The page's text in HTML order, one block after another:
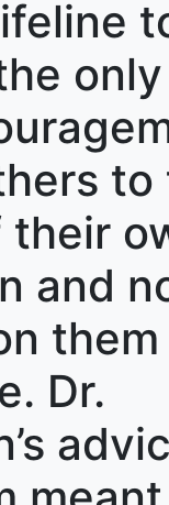
to
their
and
Dr.